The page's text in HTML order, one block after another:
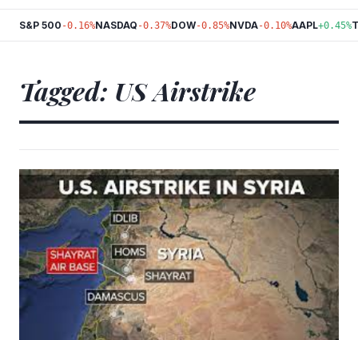
S&P 500 -0.16%NASDAQ -0.37%DOW-0.85%NVDA-0.10%AAPL+0.45%
Tagged: US Airstrike